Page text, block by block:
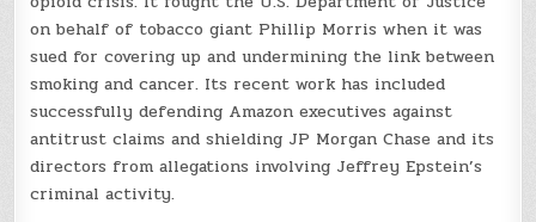
on behalf of tobacco giant Phillip Morris when it was
sued for covering up and undermining the link between
smoking and cancer. Its recent work has included
successfully defending Amazon executives against
antitrust claims and shielding JP Morgan Chase and its
directors from allegations involving Jeffrey Epstein’s
criminal activity.